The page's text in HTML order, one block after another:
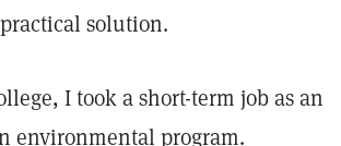
solution.
I took a short-term job as an
environmental program.